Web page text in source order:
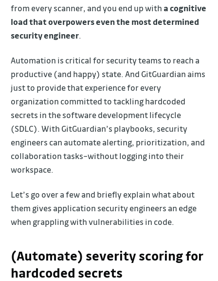
from every scanner, and you end up with a cognitive
load that overpowers even the most determined
security engineer.
Automation is critical for security teams to reach a
productive (and happy) state. And GitGuardian aims
just to provide that experience for every
organization committed to tackling hardcoded
secrets in the software development lifecycle
(SDLC). With GitGuardian’s playbooks, security
engineers can automate alerting, prioritization, and
collaboration tasks–without logging into their
workspace.
Let’s go over a few and briefly explain what about
them gives application security engineers an edge
when grappling with vulnerabilities in code.
(Automate) severity scoring for
hardcoded secrets